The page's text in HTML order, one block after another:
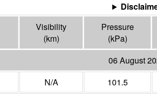
Visibility
(km)
Pressure
(kPa)
06 August
N/A 101.5